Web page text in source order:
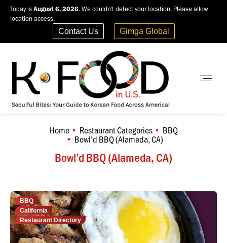
Today is August 6, 2026. We couldn't detect your location. Please allow
location access.
Contact Us Gimga Global
Bowl’d BBQ (Alameda, CA)
You are here:
Home Restaurant Categories BBQ
Bowl’d BBQ (Alameda, CA)
BBQ
California
Restaurant Directory